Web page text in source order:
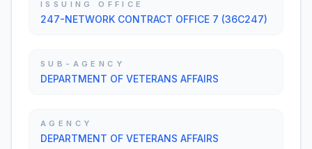
ISSUING OFFICE
247-NETWORK CONTRACT OFFICE 7 (36C247)
SUB-AGENCY
DEPARTMENT OF VETERANS AFFAIRS
AGENCY
DEPARTMENT OF VETERANS AFFAIRS